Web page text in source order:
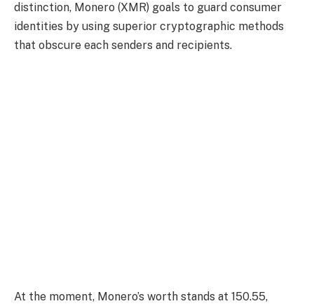
distinction, Monero (XMR) goals to guard consumer
identities by using superior cryptographic methods
that obscure each senders and recipients.
At the moment, Monero’s worth stands at 150.55,